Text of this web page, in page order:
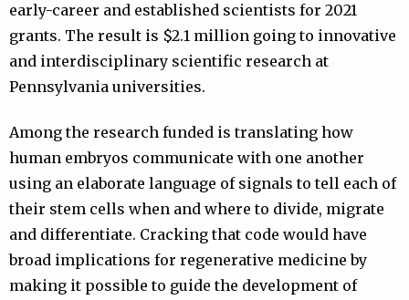
early-career and established scientists for 2021
grants. The result is $2.1 million going to innovative
and interdisciplinary scientific research at
Pennsylvania universities.
Among the research funded is translating how
human embryos communicate with one another
using an elaborate language of signals to tell each of
their stem cells when and where to divide, migrate
and differentiate. Cracking that code would have
broad implications for regenerative medicine by
making it possible to guide the development of